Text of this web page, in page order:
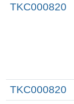
TKC000820
TKC000820